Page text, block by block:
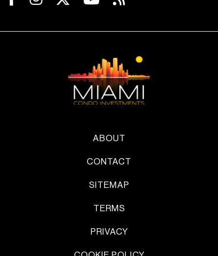
ABOUT
CONTACT
SITEMAP
TERMS
PRIVACY